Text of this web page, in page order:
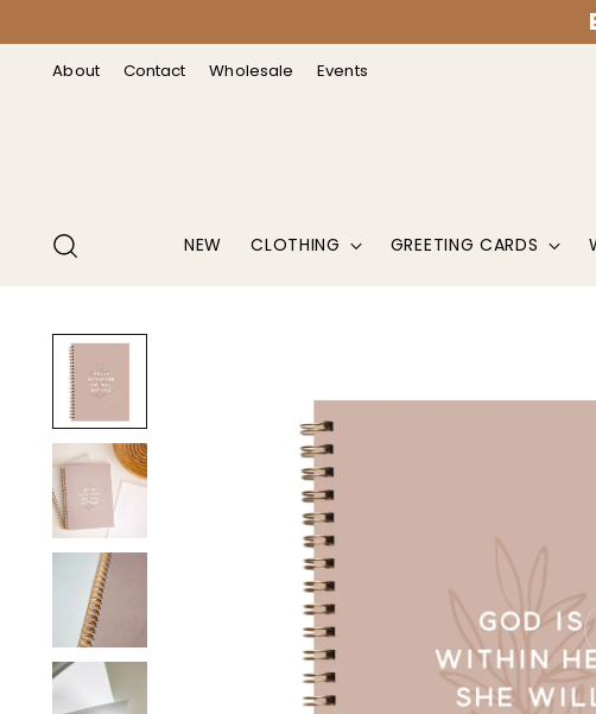
About Contact Wholesale Events
NEW CLOTHING GREETING CARDS